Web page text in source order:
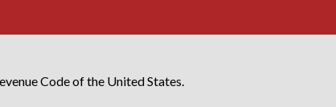
Code of the United States.